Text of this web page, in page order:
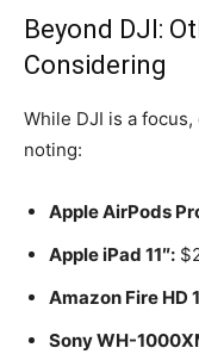
Beyond DJI:
Considering
While DJI is a
noting:
Apple AirPods
Apple iPad 11″:
Amazon Fire HD
Sony WH-